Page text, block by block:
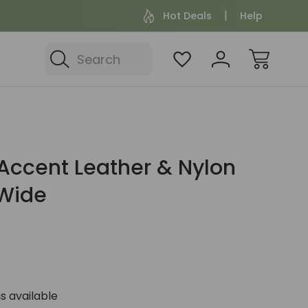
Hot Deals Help
Search
Leather & Nylon
available